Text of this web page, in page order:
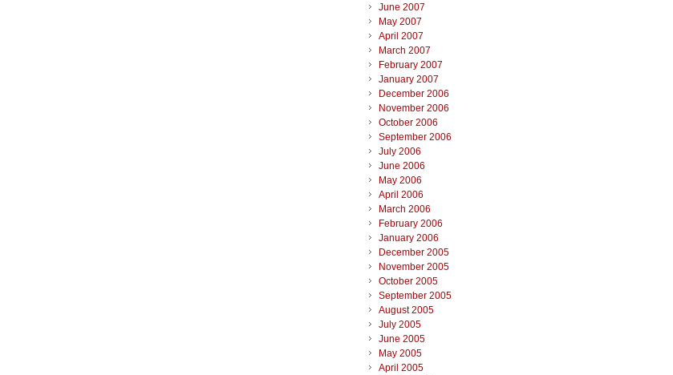
June 2007
May 2007
April 2007
March 2007
February 2007
January 2007
December 2006
November 2006
October 2006
September 2006
July 2006
June 2006
May 2006
April 2006
March 2006
February 2006
January 2006
December 2005
November 2005
October 2005
September 2005
August 2005
July 2005
June 2005
May 2005
April 2005